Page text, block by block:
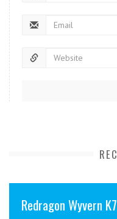
Redragon Wyvern